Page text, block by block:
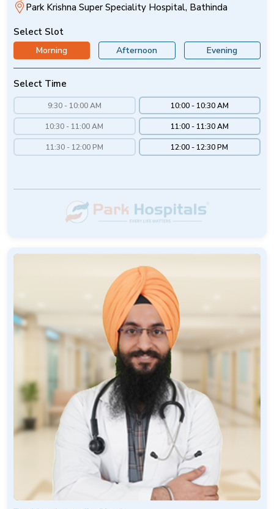
Park Krishna Super Speciality Hospital, Bathinda
Select Slot
Morning Afternoon Evening
Select Time
9:30 - 10:00 AM 10:00 - 10:30 AM
10:30 - 11:00 AM 11:00 - 11:30 AM
11:30 - 12:00 PM 12:00 - 12:30 PM